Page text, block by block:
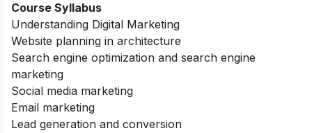
Course Syllabus
Understanding Digital Marketing
Website planning in architecture
Search engine optimization and search engine
marketing
Social media marketing
Email marketing
Lead generation and conversion